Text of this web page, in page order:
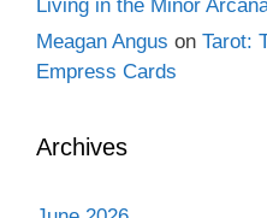
Living in the Minor
Meagan Angus on Tarot:
Empress Cards
Archives